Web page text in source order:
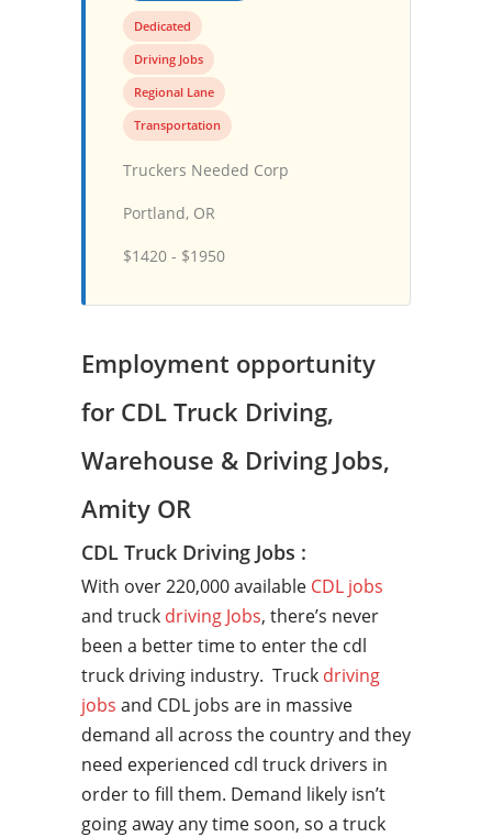
Dedicated
Driving Jobs
Regional Lane
Transportation
Truckers Needed Corp
Portland, OR
$1420 - $1950
Employment opportunity
for CDL Truck Driving,
Warehouse & Driving Jobs,
Amity OR
CDL Truck Driving Jobs :
With over 220,000 available CDL jobs
and truck driving Jobs, there’s never
been a better time to enter the cdl
truck driving industry. Truck driving
jobs and CDL jobs are in massive
demand all across the country and they
need experienced cdl truck drivers in
order to fill them. Demand likely isn’t
going away any time soon, so a truck